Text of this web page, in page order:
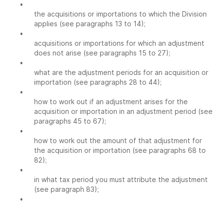
•
the acquisitions or importations to which the Division
applies (see paragraphs 13 to 14);
•
acquisitions or importations for which an adjustment
does not arise (see paragraphs 15 to 27);
•
what are the adjustment periods for an acquisition or
importation (see paragraphs 28 to 44);
•
how to work out if an adjustment arises for the
acquisition or importation in an adjustment period (see
paragraphs 45 to 67);
•
how to work out the amount of that adjustment for
the acquisition or importation (see paragraphs 68 to
82);
•
in what tax period you must attribute the adjustment
(see paragraph 83);
•